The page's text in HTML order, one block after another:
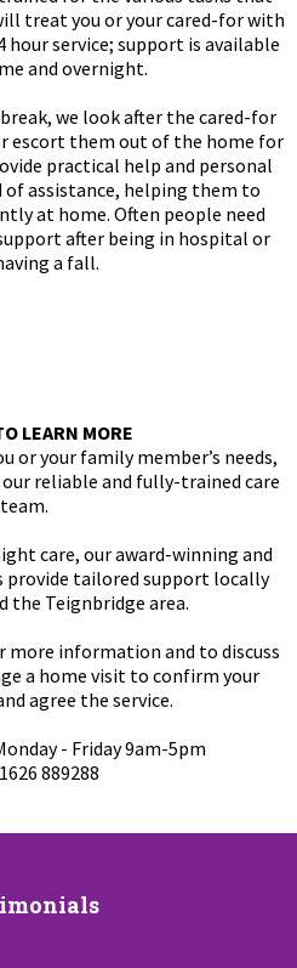
treat you or your cared-for with
hour service; support is available
and overnight.
we look after the cared-for
escort them out of the home for
practical help and personal
of assistance, helping them to
at home. Often people need
after being in hospital or
a fall.
LEARN MORE
or your family member’s needs,
our reliable and fully-trained care
team.
care, our award-winning and
provide tailored support locally
the Teignbridge area.
more information and to discuss
a home visit to confirm your
agree the service.
- Friday 9am-5pm
889288